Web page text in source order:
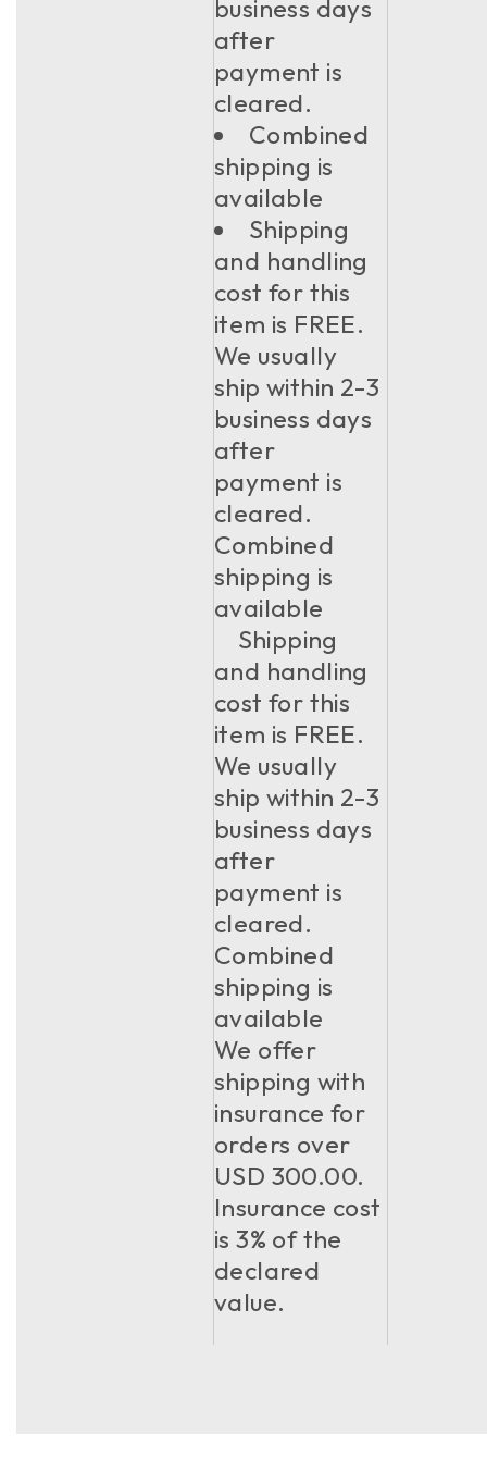
business days
after
payment is
cleared.
Combined
shipping is
available
Shipping
and handling
cost for this
item is FREE.
We usually
ship within 2-3
business days
after
payment is
cleared.
Combined
shipping is
available
Shipping
and handling
cost for this
item is FREE.
We usually
ship within 2-3
business days
after
payment is
cleared.
Combined
shipping is
available
We offer
shipping with
insurance for
orders over
USD 300.00.
Insurance cost
is 3% of the
declared
value.